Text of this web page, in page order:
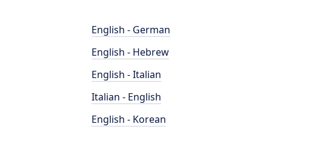
English - German
English - Hebrew
English - Italian
Italian - English
English - Korean